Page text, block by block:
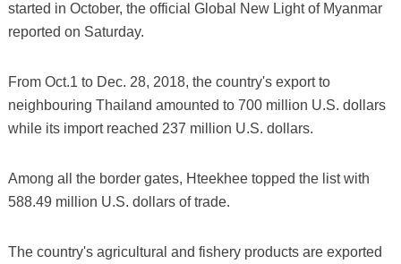
started in October, the official Global New Light of Myanmar
reported on Saturday.
From Oct.1 to Dec. 28, 2018, the country's export to
neighbouring Thailand amounted to 700 million U.S. dollars
while its import reached 237 million U.S. dollars.
Among all the border gates, Hteekhee topped the list with
588.49 million U.S. dollars of trade.
The country's agricultural and fishery products are exported